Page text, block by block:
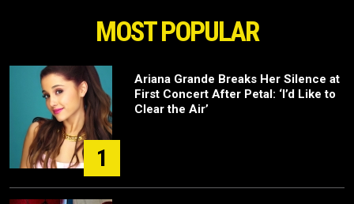
MOST POPULAR
1
Ariana Grande Breaks Her Silence at
First Concert After Petal: ‘I’d Like to
Clear the Air’